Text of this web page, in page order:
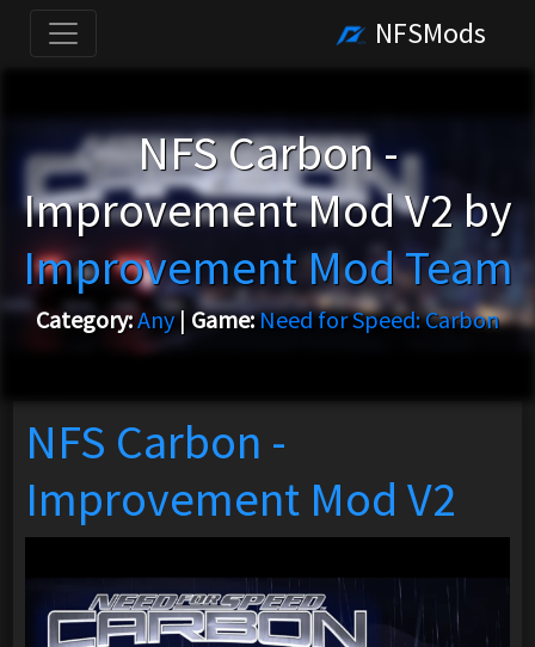
NFSMods
NFS Carbon -
Improvement Mod V2 by
Improvement Mod Team
Category:Any| Game:Need for Speed: Carbon
NFS Carbon -
Improvement Mod V2